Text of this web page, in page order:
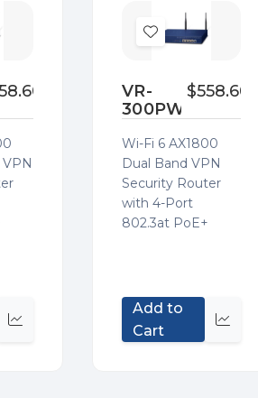
Quick
Add
Wish
List
VR-
300PW6
$558.60
Wi-Fi 6 AX1800
Dual Band VPN
Security Router
with 4-Port
802.3at PoE+
Add to
Cart
Quick